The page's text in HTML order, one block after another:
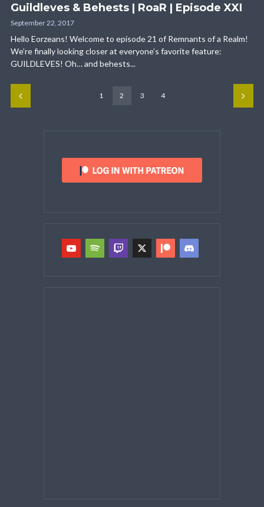
Guildleves & Behests | RoaR | Episode XXI
September 22, 2017
Hello Eorzeans! Welcome to episode 21 of Remnants of a Realm!
We’re finally looking closer at everyone’s favorite feature:
GUILDLEVES! Oh… and behests...
1 2 3 4